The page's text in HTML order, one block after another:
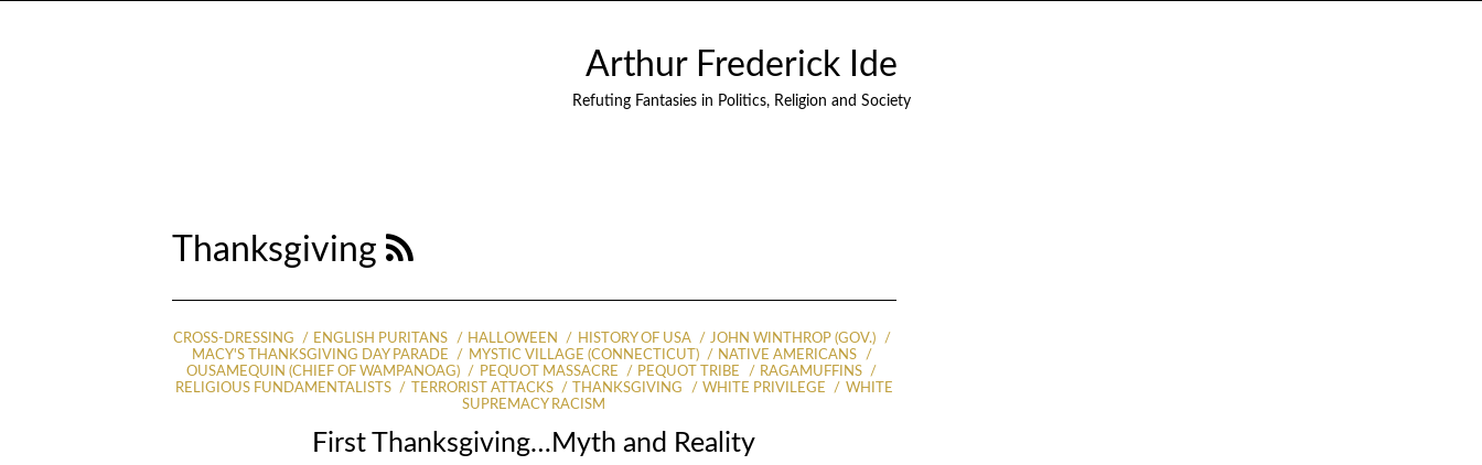
Arthur Frederick Ide
Refuting Fantasies in Politics, Religion and Society
Thanksgiving
CROSS-DRESSING ENGLISH PURITANS HALLOWEEN HISTORY OF USA
JOHN WINTHROP (GOV.)
MACY'S THANKSGIVING DAY PARADE
MYSTIC VILLAGE (CONNECTICUT)
NATIVE AMERICANS
OUSAMEQUIN (CHIEF OF WAMPANOAG)
PEQUOT MASSACRE PEQUOT TRIBE
RAGAMUFFINS
RELIGIOUS FUNDAMENTALISTS
TERRORIST ATTACKS THANKSGIVING WHITE PRIVILEGE
WHITE
SUPREMACY RACISM
First Thanksgiving…Myth and Reality